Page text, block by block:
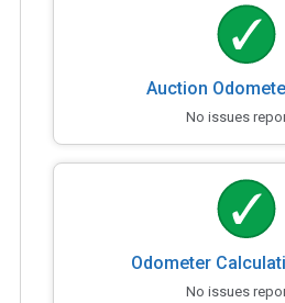
Auction
No issues
Odometer
No issues